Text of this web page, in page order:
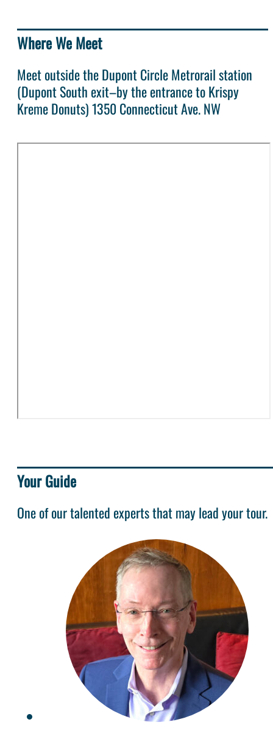
Where We Meet
Meet outside the Dupont Circle Metrorail station
(Dupont South exit–by the entrance to Krispy
Kreme Donuts) 1350 Connecticut Ave. NW
Your Guide
One of our talented experts that may lead your tour.